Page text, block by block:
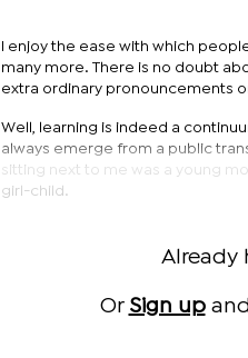
I enjoy the ease with which
many more. There is no doubt
extra ordinary pronouncements
Well, learning is indeed a
always emerge from a public
sitting next to me was a young
girl-child.
Already
Or Sign up